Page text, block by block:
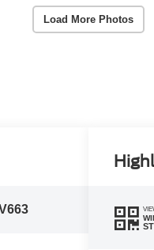
Load More Photos